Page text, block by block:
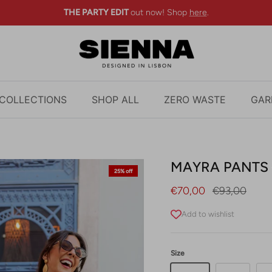
THE PARTY EDITout now! Shop here.
SHOP ALL ZERO WASTE
25% off MAYRA
Sale price
€70,00 Regular price
€93,00
Add to wishlist
Size